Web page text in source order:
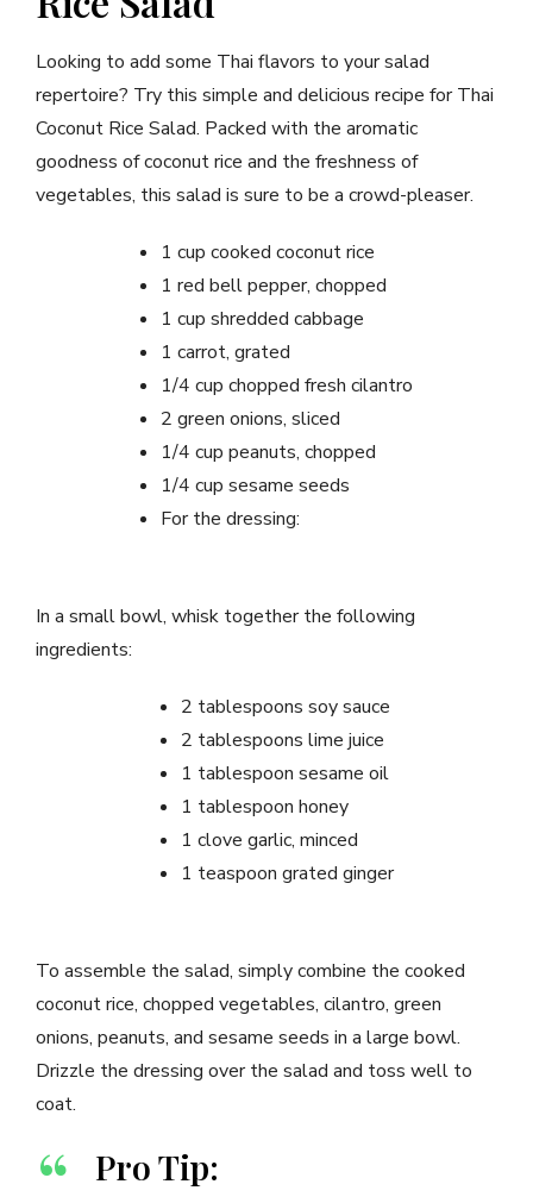
Looking to add some Thai flavors to your salad
repertoire? Try this simple and delicious recipe for Thai
Coconut Rice Salad. Packed with the aromatic
goodness of coconut rice and the freshness of
vegetables, this salad is sure to be a crowd-pleaser.
1 cup cooked coconut rice
1 red bell pepper, chopped
1 cup shredded cabbage
1 carrot, grated
1/4 cup chopped fresh cilantro
2 green onions, sliced
1/4 cup peanuts, chopped
1/4 cup sesame seeds
For the dressing:
In a small bowl, whisk together the following
ingredients:
2 tablespoons soy sauce
2 tablespoons lime juice
1 tablespoon sesame oil
1 tablespoon honey
1 clove garlic, minced
1 teaspoon grated ginger
To assemble the salad, simply combine the cooked
coconut rice, chopped vegetables, cilantro, green
onions, peanuts, and sesame seeds in a large bowl.
Drizzle the dressing over the salad and toss well to
coat.
Pro Tip: